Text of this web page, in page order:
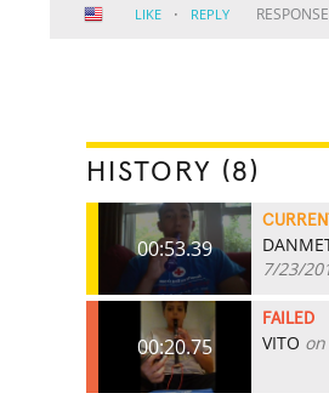
LIKE · REPLY
HISTORY (8)
00:53.39
7/23/
00:20.75
FAILED
VITO